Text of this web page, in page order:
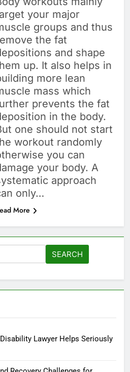
your major
groups and thus
the fat
and shape
up. It also helps in
more lean
mass which
prevents the fat
in the body.
one should not start
workout randomly
you can
your body. A
approach
only…
More
Lawyer Helps Seriously